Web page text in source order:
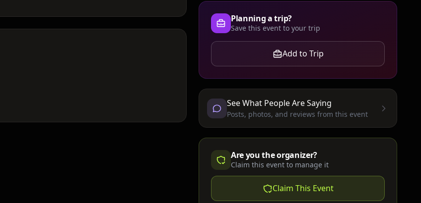
Planning a trip?
Save this event to your trip
Add to Trip
See What People Are Saying
Posts, photos, and reviews from this event
Are you the organizer?
Claim this event to manage it
Claim This Event